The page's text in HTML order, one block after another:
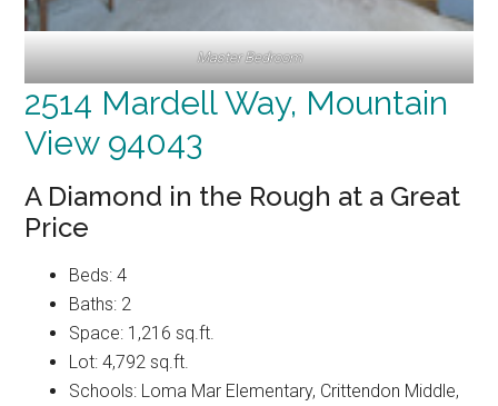
Master Bedroom
2514 Mardell Way, Mountain
View 94043
A Diamond in the Rough at a Great
Price
Beds: 4
Baths: 2
Space: 1,216 sq.ft.
Lot: 4,792 sq.ft.
Schools: Loma Mar Elementary, Crittendon Middle,